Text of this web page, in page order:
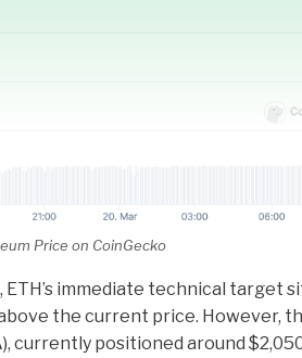
Price on CoinGecko
immediate technical target
the current price. However,
currently positioned around